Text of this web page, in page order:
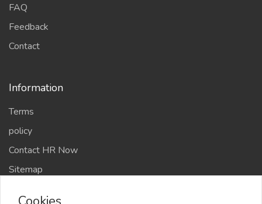
FAQ
Feedback
Contact
Information
Terms
policy
Contact HR Now
Sitemap